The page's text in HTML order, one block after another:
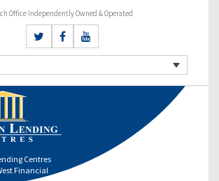
Office Independently Owned & Operated
Centres
Financial